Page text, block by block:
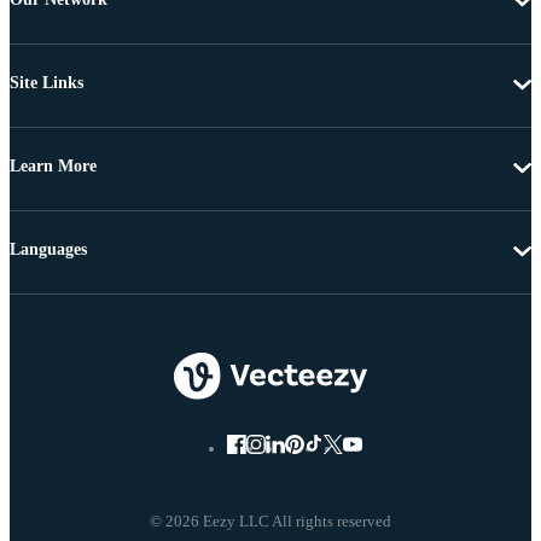
Site Links
Learn More
© 2026 Eezy LLC All rights reserved
Languages